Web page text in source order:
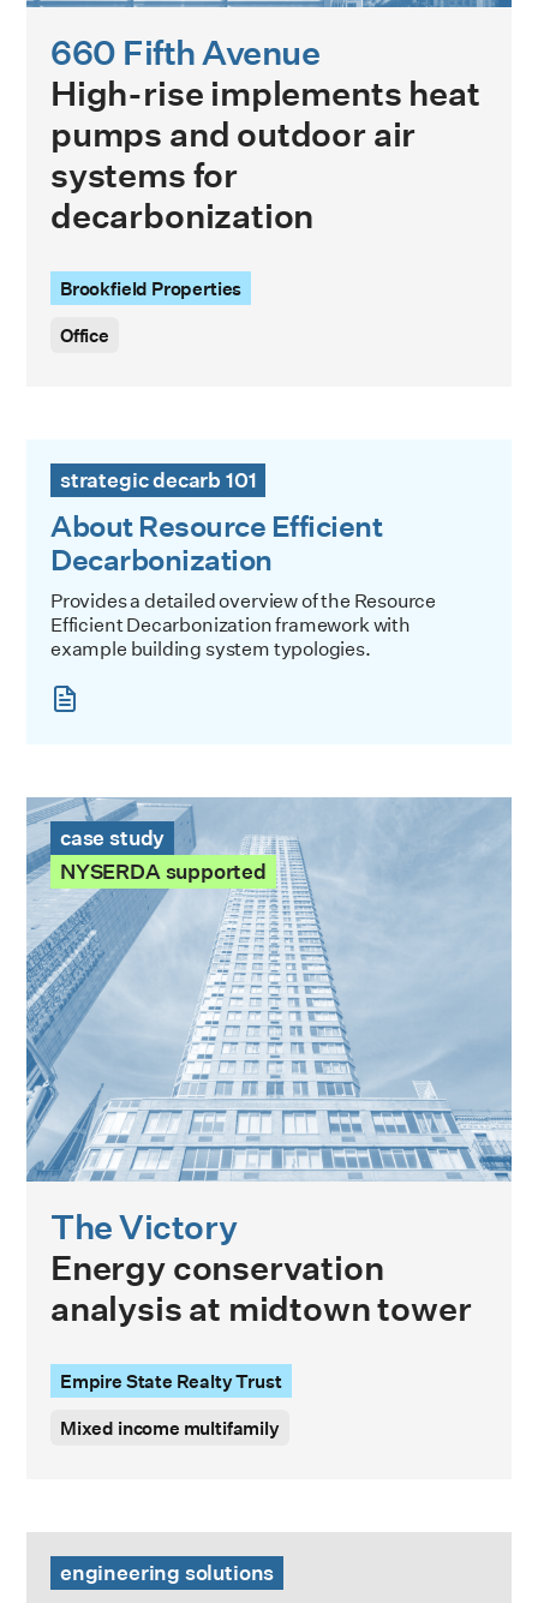
660 Fifth Avenue
High-rise implements heat
pumps and outdoor air
systems for
decarbonization
Brookfield Properties
Office
strategic decarb 101
About Resource Efficient
Decarbonization
Provides a detailed overview of the Resource
Efficient Decarbonization framework with
example building system typologies.
case study
NYSERDA supported
The Victory
Energy conservation
analysis at midtown tower
Empire State Realty Trust
Mixed income multifamily
The Victory Case Study
engineering solutions